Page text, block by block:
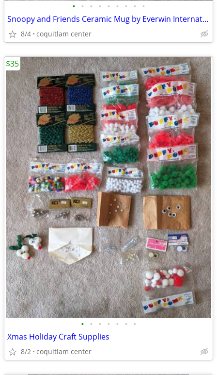
• • • • • • • • •
Snoopy and Friends Ceramic Mug by Everwin International
8/4 coquitlam center
• • • • • • •
Xmas Holiday Craft Supplies
8/2 coquitlam center
$35